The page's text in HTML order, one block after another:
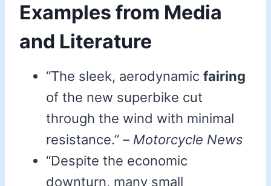
Examples from Media
and Literature
“The sleek, aerodynamic fairing
of the new superbike cut
through the wind with minimal
resistance.” – Motorcycle News
“Despite the economic
downturn, many small